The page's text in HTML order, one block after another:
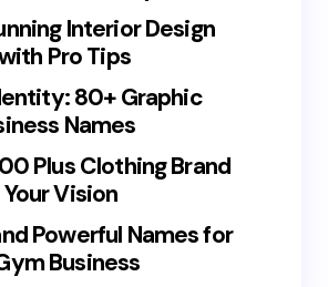
Interior Design
Pro Tips
80+ Graphic
Names
Plus Clothing Brand
Vision
Powerful Names for
Business